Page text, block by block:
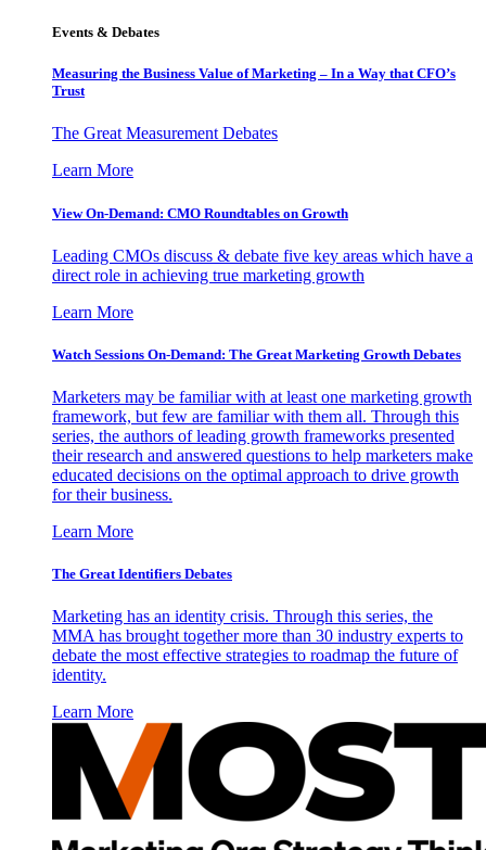
Events & Debates
Measuring the Business Value of Marketing – In a Way that CFO’s
Trust
The Great Measurement Debates
Learn More
View On-Demand: CMO Roundtables on Growth
Leading CMOs discuss & debate five key areas which have a
direct role in achieving true marketing growth
Learn More
Watch Sessions On-Demand: The Great Marketing Growth Debates
Marketers may be familiar with at least one marketing growth
framework, but few are familiar with them all. Through this
series, the authors of leading growth frameworks presented
their research and answered questions to help marketers make
educated decisions on the optimal approach to drive growth
for their business.
Learn More
The Great Identifiers Debates
Marketing has an identity crisis. Through this series, the
MMA has brought together more than 30 industry experts to
debate the most effective strategies to roadmap the future of
identity.
Learn More